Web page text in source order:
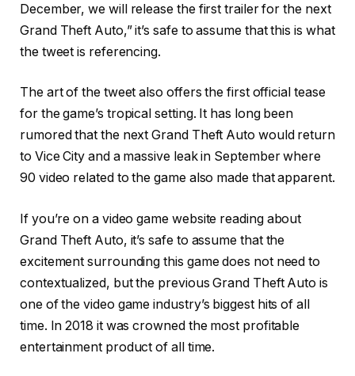
December, we will release the first trailer for the next
Grand Theft Auto,” it’s safe to assume that this is what
the tweet is referencing.
The art of the tweet also offers the first official tease
for the game’s tropical setting. It has long been
rumored that the next Grand Theft Auto would return
to Vice City and a massive leak in September where
90 video related to the game also made that apparent.
If you’re on a video game website reading about
Grand Theft Auto, it’s safe to assume that the
excitement surrounding this game does not need to
contextualized, but the previous Grand Theft Auto is
one of the video game industry’s biggest hits of all
time. In 2018 it was crowned the most profitable
entertainment product of all time.